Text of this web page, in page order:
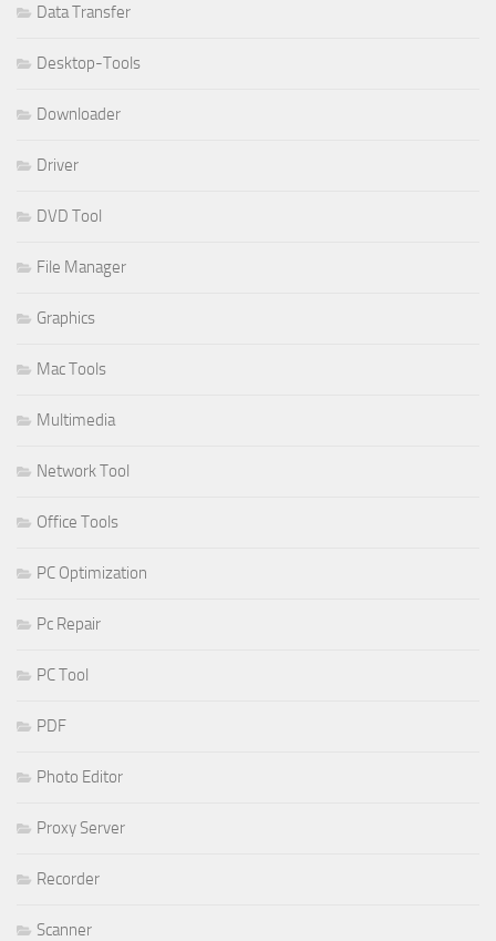
Data Transfer
Desktop-Tools
Downloader
Driver
DVD Tool
File Manager
Graphics
Mac Tools
Multimedia
Network Tool
Office Tools
PC Optimization
Pc Repair
PC Tool
PDF
Photo Editor
Proxy Server
Recorder
Scanner